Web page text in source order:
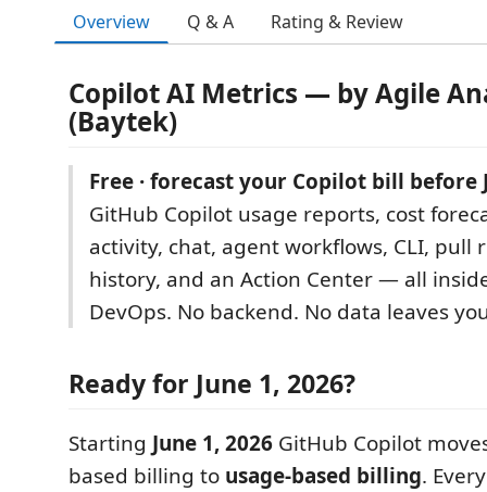
Overview Q & A Rating & Review
Copilot AI Metrics — by Agile
(Baytek)
Free · forecast your Copilot bill before
GitHub Copilot usage reports, cost
activity, chat, agent workflows, CLI, pull
history, and an Action Center — all
DevOps. No backend. No data leaves
Ready for June 1, 2026?
Starting June 1, 2026 GitHub Copilot
based billing to usage-based billing.